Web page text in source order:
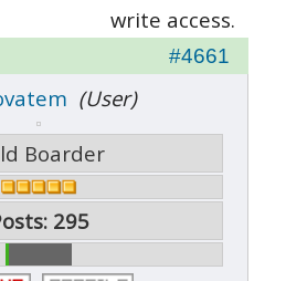
write access.
#4661
(User)
Boarder
295